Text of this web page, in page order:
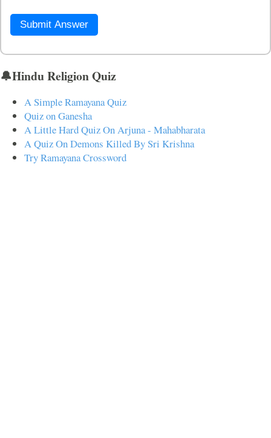
Submit Answer
🔔Hindu Religion Quiz
A Simple Ramayana Quiz
Quiz on Ganesha
A Little Hard Quiz On Arjuna - Mahabharata
A Quiz On Demons Killed By Sri Krishna
Try Ramayana Crossword